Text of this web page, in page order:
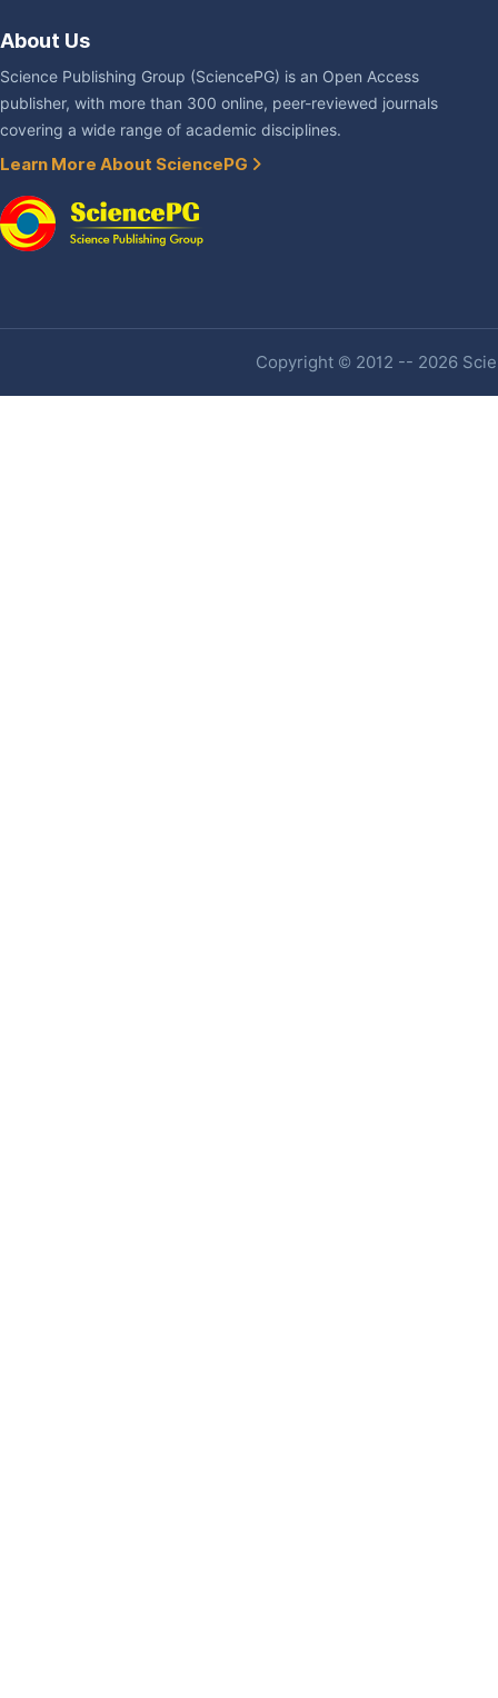
About Us
Science Publishing Group (SciencePG) is an Open Access
publisher, with more than 300 online, peer-reviewed journals
covering a wide range of academic disciplines.
Learn More About SciencePG
Copyright © 2012 -- 2026